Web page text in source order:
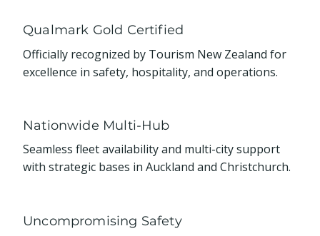
Qualmark Gold Certified
Officially recognized by Tourism New Zealand for
excellence in safety, hospitality, and operations.
Nationwide Multi-Hub
Seamless fleet availability and multi-city support
with strategic bases in Auckland and Christchurch.
Uncompromising Safety